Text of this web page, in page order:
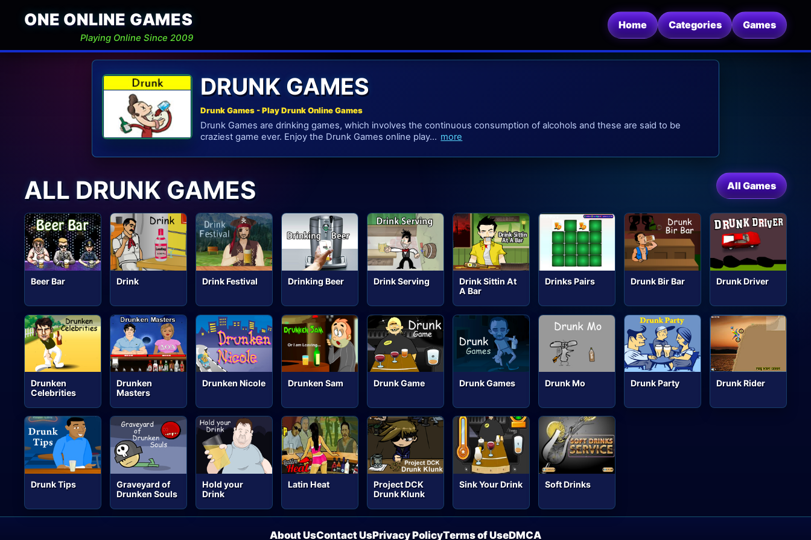
ONE ONLINE GAMES
Playing Online Since 2009
Home Categories Games
DRUNK GAMES
Drunk Games - Play Drunk Online Games
Drunk Games are drinking games, which involves the continuous consumption of alcohols and these are said to be
craziest game ever. Enjoy the Drunk Games online play... more
ALL DRUNK GAMES All Games
Beer Bar Drink Drink Festival Drinking Beer Drink Serving
Drink Sittin At
A Bar
Drinks Pairs Drunk Bir Bar Drunk Driver
Drunken
Celebrities
Drunken
Masters
Drunken Nicole Drunken Sam Drunk Game Drunk Games Drunk Mo Drunk Party Drunk Rider
Drunk Tips
Graveyard of
Drunken Souls
Hold your
Drink
Latin Heat
Project DCK
Drunk Klunk
Sink Your Drink Soft Drinks
About UsContact UsPrivacy PolicyTerms of UseDMCA